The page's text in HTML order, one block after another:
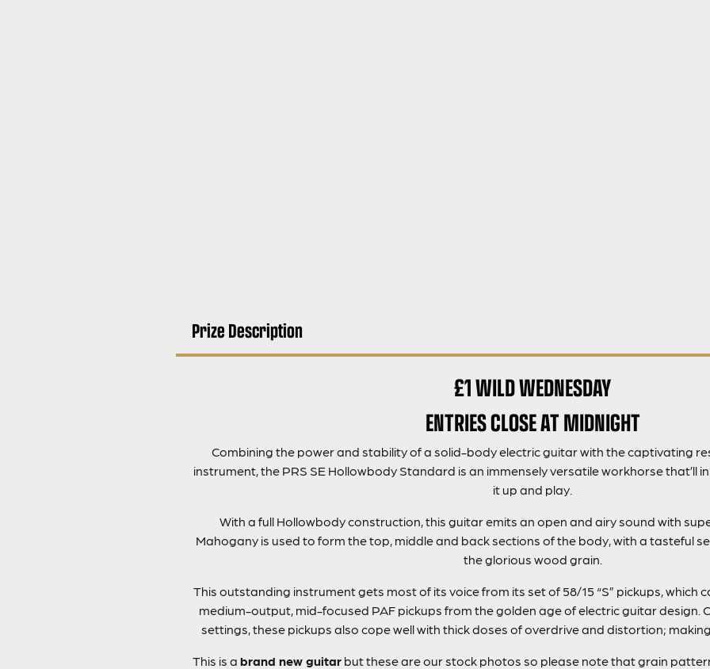
Prize Description
£1 WILD WEDNESDAY
ENTRIES CLOSE AT MIDNIGHT
Combining the power and stability of a solid-body electric guitar with the captivating
instrument, the PRS SE Hollowbody Standard is an immensely versatile workhorse that’ll
it up and play.
With a full Hollowbody construction, this guitar emits an open and airy sound with
Mahogany is used to form the top, middle and back sections of the body, with a tasteful
the glorious wood grain.
This outstanding instrument gets most of its voice from its set of 58/15 “S” pickups, which
medium-output, mid-focused PAF pickups from the golden age of electric guitar design.
settings, these pickups also cope well with thick doses of overdrive and distortion;
This is a brand new guitar but these are our stock photos so please note that grain